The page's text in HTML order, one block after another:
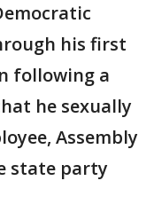
his first
following a
he sexually
Assembly
state party